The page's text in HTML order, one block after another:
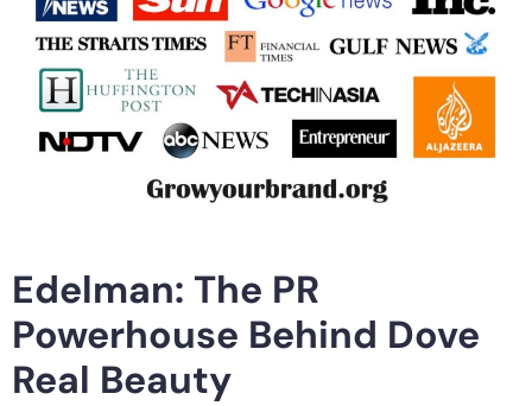
Edelman: The PR
Powerhouse Behind Dove
Real Beauty